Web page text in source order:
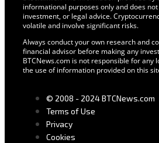
informational purposes only and does
investment, or legal advice.
volatile and involve significant risks.
Always conduct your own research and
financial advisor before making any
BTCNews.com is not responsible for any
the use of information provided on this
© 2008 - 2024 BTCNews.com
Terms of Use
Privacy
Cookies